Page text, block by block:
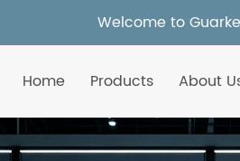
Welcome to
Home Products About